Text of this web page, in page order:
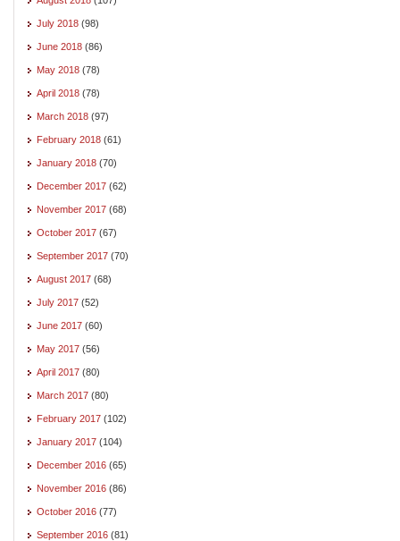
July 2018 (98)
June 2018 (86)
May 2018 (78)
April 2018 (78)
March 2018 (97)
February 2018 (61)
January 2018 (70)
December 2017 (62)
November 2017 (68)
October 2017 (67)
September 2017 (70)
August 2017 (68)
July 2017 (52)
June 2017 (60)
May 2017 (56)
April 2017 (80)
March 2017 (80)
February 2017 (102)
January 2017 (104)
December 2016 (65)
November 2016 (86)
October 2016 (77)
September 2016 (81)